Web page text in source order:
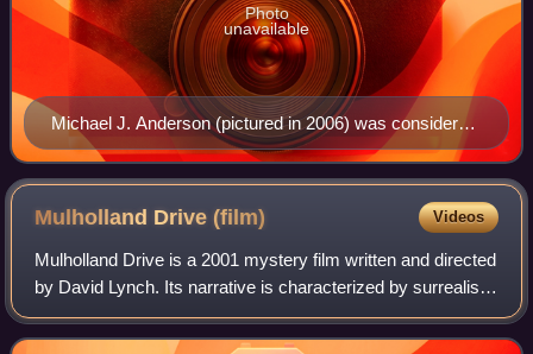
Michael J. Anderson (pictured in 2006) was considered
for the title role, which led to his involvement in Twin
Peaks.
Photo
unavailable
Mulholland Drive (film) Videos
Mulholland Drive is a 2001 mystery film written and directed
by David Lynch. Its narrative is characterized by surrealist
and neo-noir elements, and follows an aspiring actress
newly arrived in Los An